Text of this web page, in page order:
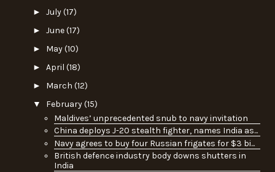
► July(17)
► June(17)
► May(10)
► April (18)
► March (12)
▼ February(15)
Maldives’ unprecedented snub to navy invitation
China deploys J-20 stealth fighter, names India as...
Navy agrees to buy four Russian frigates for $3 bi...
British defence industry body downs shutters in
India